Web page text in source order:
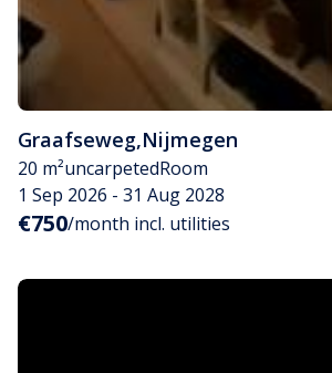
Graafseweg,Nijmegen
20 m²uncarpetedRoom
1 Sep 2026 - 31 Aug 2028
€750/month incl. utilities